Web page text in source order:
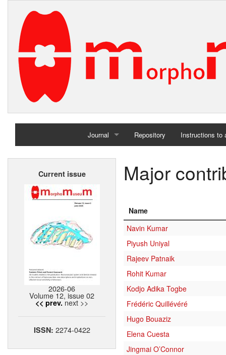
Journal
Home
Repository Instructions to
Current issue
2026-06
Volume 12, issue 02
<< prev. next >>
ISSN: 2274-0422
Major
Name
Navin Kumar
Piyush Uniyal
Rajeev Patnaik
Rohit Kumar
Kodjo Adika Togbe
Frédéric Quillévéré
Hugo Bouaziz
Elena Cuesta
Jingmai O’Connor